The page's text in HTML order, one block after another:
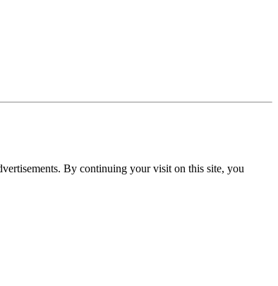
By continuing your visit on this site, you